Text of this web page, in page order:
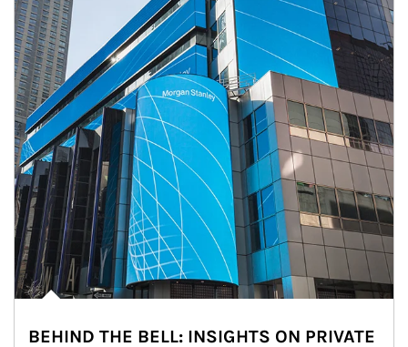
BEHIND THE BELL: INSIGHTS ON PRIVATE